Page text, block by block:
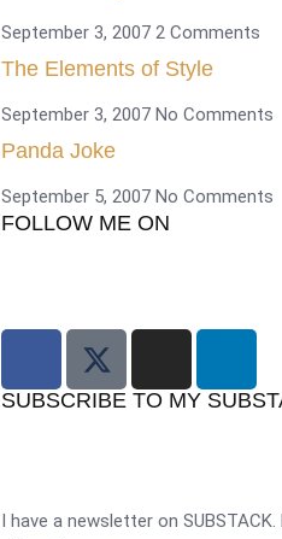
September 3, 2007 2 Comments
The Elements of Style
September 3, 2007 No Comments
Panda Joke
September 5, 2007 No Comments
FOLLOW ME ON
SUBSCRIBE TO MY
I have a newsletter on